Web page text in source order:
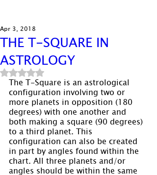
THE T-SQUARE IN
ASTROLOGY
Apr 3, 2018
Rated NaN out of 5 stars.
The T-Square is an astrological
configuration involving two or
more planets in opposition (180
degrees) with one another and
both making a square (90 degrees)
to a third planet. This
configuration can also be created
in part by angles found within the
chart. All three planets and/or
angles should be within the same